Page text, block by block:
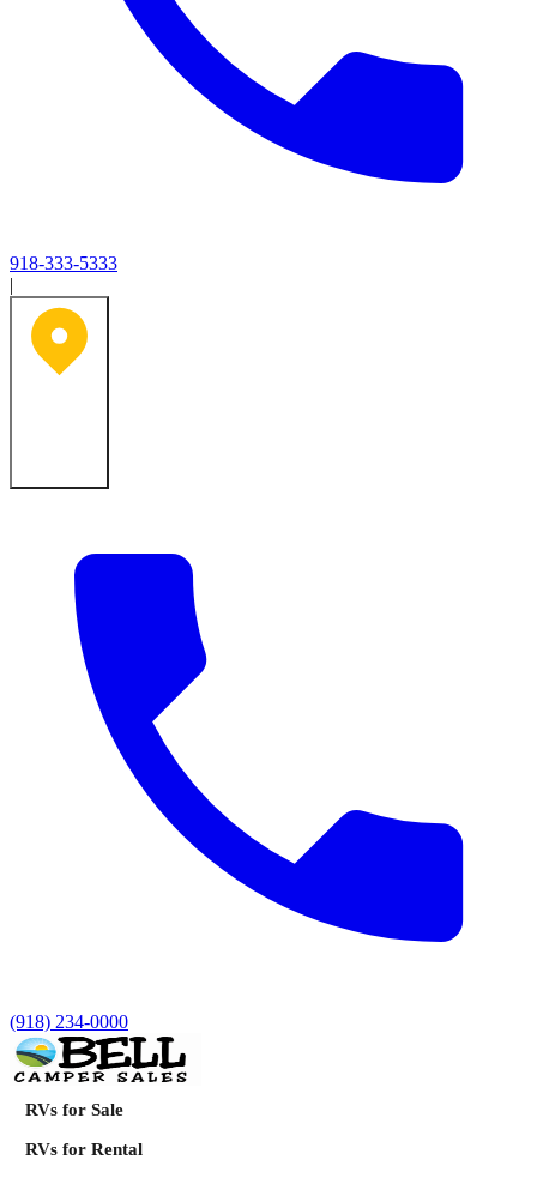
918-333-5333
|
(918) 234-0000
RVs for Sale
RVs for Rental